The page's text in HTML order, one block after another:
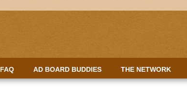
FAQ AD BOARD BUDDIES THE NETWORK